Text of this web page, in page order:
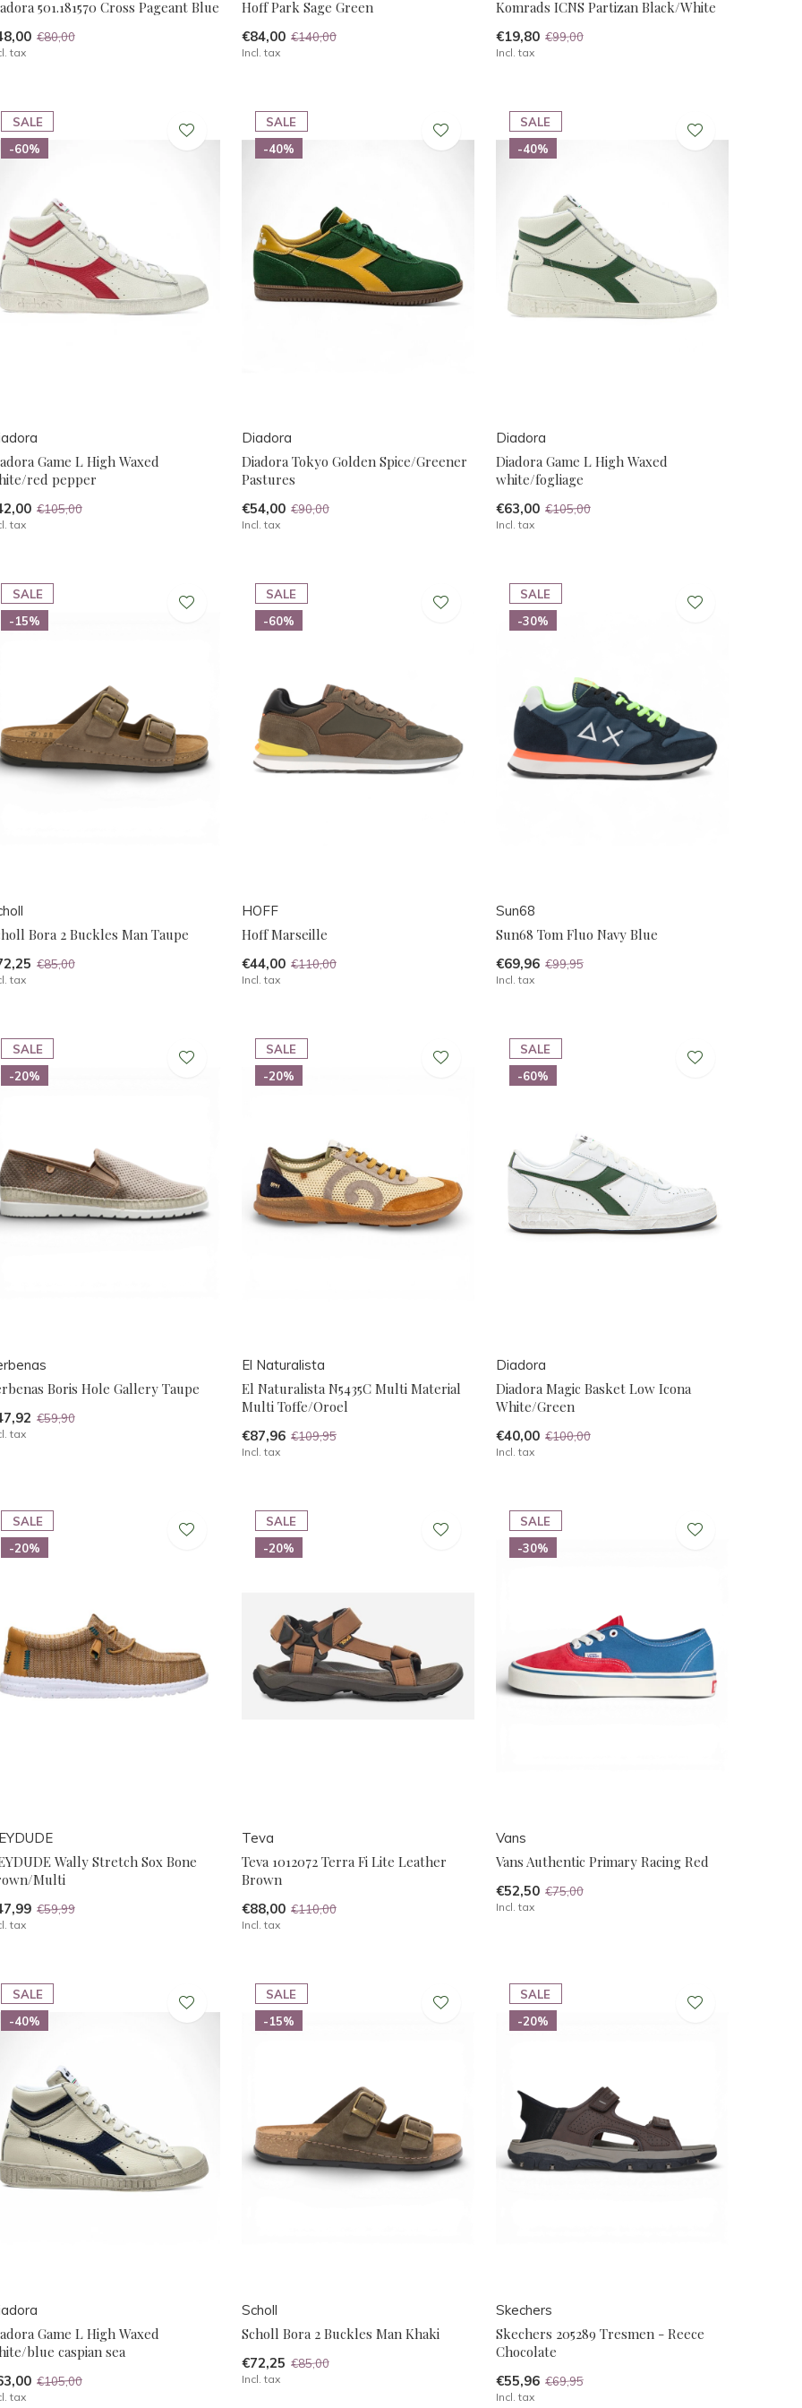
501.181570 Cross Pageant Blue
€80,00
tax
Hoff Park Sage Green
€84,00 €140,00
Incl. tax
Komrads ICNS Partizan Black/White
€19,80 €99,00
Incl. tax
SALE
-60%
Game L High Waxed
red pepper
€105,00
tax
SALE
-40%
Diadora
Diadora Tokyo Golden Spice/Greener
Pastures
€54,00 €90,00
Incl. tax
SALE
-40%
Diadora
Diadora Game L High Waxed
white/fogliage
€63,00 €105,00
Incl. tax
SALE
-15%
Bora 2 Buckles Man Taupe
€85,00
tax
SALE
-60%
HOFF
Hoff Marseille
€44,00 €110,00
Incl. tax
SALE
-30%
Sun68
Sun68 Tom Fluo Navy Blue
€69,96 €99,95
Incl. tax
SALE
-20%
Boris Hole Gallery Taupe
€59,90
tax
SALE
-20%
El Naturalista
El Naturalista N5435C Multi Material
Multi Toffe/Oroel
€87,96 €109,95
Incl. tax
SALE
-60%
Diadora
Diadora Magic Basket Low Icona
White/Green
€40,00 €100,00
Incl. tax
SALE
-20%
Wally Stretch Sox Bone
Multi
€59,99
tax
SALE
-20%
Teva
Teva 1012072 Terra Fi Lite Leather
Brown
€88,00 €110,00
Incl. tax
SALE
-30%
Vans
Vans Authentic Primary Racing Red
€52,50 €75,00
Incl. tax
SALE
-40%
Game L High Waxed
blue caspian sea
€105,00
tax
SALE
-15%
Scholl
Scholl Bora 2 Buckles Man Khaki
€72,25 €85,00
Incl. tax
SALE
-20%
Skechers
Skechers 205289 Tresmen - Reece
Chocolate
€55,96 €69,95
Incl. tax